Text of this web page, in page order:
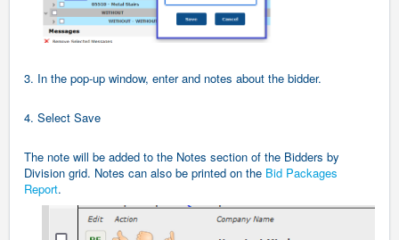
3. In the pop-up window, enter and notes about the bidder.
4. Select Save
The note will be added to the Notes section of the Bidders by
Division grid. Notes can also be printed on the Bid Packages
Report.